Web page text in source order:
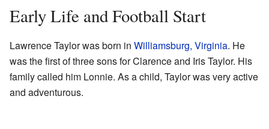
Early Life and Football Start
Lawrence Taylor was born in Williamsburg, Virginia. He
was the first of three sons for Clarence and Iris Taylor. His
family called him Lonnie. As a child, Taylor was very active
and adventurous.